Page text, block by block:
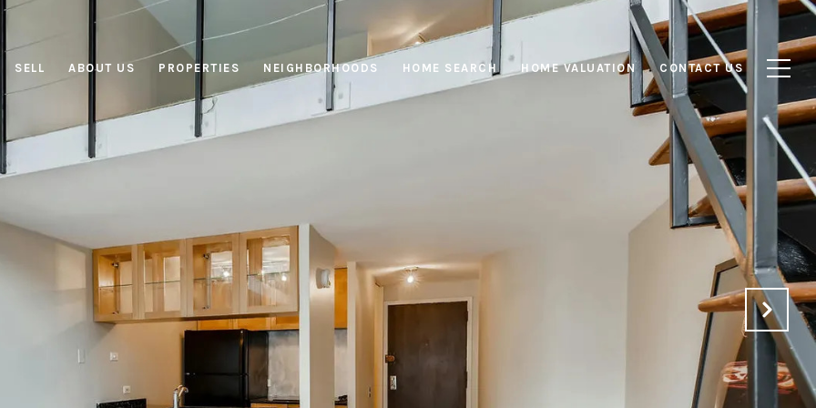
SELL ABOUT US PROPERTIES NEIGHBORHOODS HOME SEARCH HOME VALUATION CONTACT US